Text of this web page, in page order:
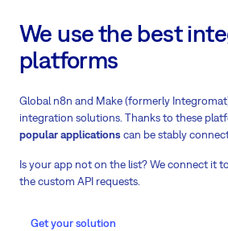
We use the best
platforms
Global n8n and Make (formerly
integration solutions. Thanks to these
popular applications can be stably
Is your app not on the list? We connect it
the custom API requests.
Get your solution